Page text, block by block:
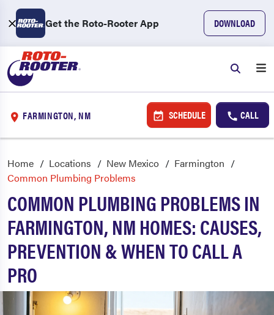
Get the Roto-Rooter App DOWNLOAD
FARMINGTON, NM SCHEDULE CALL
Home Locations New Mexico
Farmington
Common Plumbing Problems
COMMON PLUMBING PROBLEMS IN
FARMINGTON, NM HOMES: CAUSES,
PREVENTION & WHEN TO CALL A
PRO